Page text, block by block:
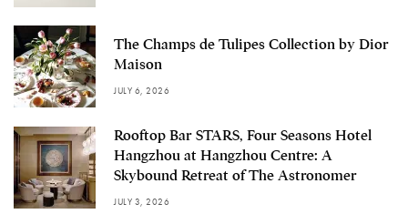
The Champs de Tulipes Collection by Dior
Maison
JULY 6, 2026
Rooftop Bar STARS, Four Seasons Hotel
Hangzhou at Hangzhou Centre: A
Skybound Retreat of The Astronomer
JULY 3, 2026